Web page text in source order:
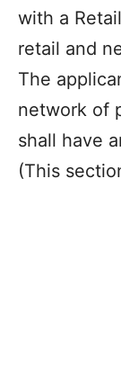
with a
retail and
The
network of
shall have
(This